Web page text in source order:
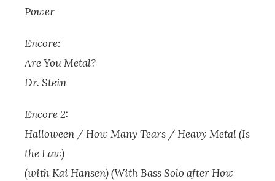
Power
Encore:
Are You Metal?
Dr. Stein
Encore 2:
Halloween / How Many Tears / Heavy Metal (Is
the Law)
(with Kai Hansen) (With Bass Solo after How